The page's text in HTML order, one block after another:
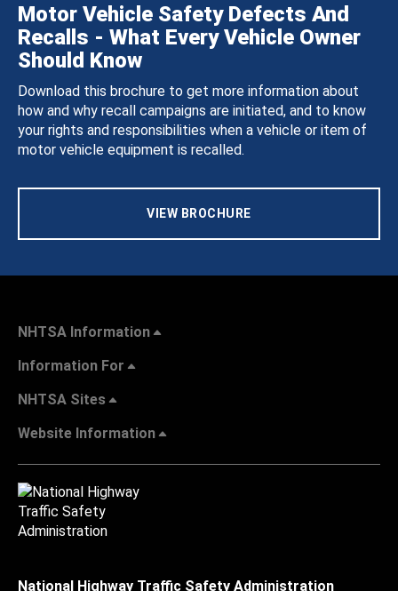
Motor Vehicle Safety Defects And
Recalls - What Every Vehicle Owner
Should Know
Download this brochure to get more information about
how and why recall campaigns are initiated, and to know
your rights and responsibilities when a vehicle or item of
motor vehicle equipment is recalled.
VIEW BROCHURE
NHTSA Information
Information For
NHTSA Sites
Website Information
National Highway Traffic Safety Administration